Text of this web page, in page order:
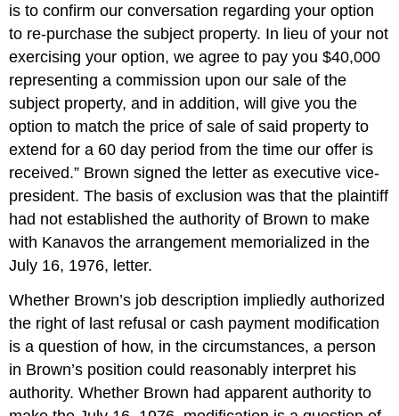
is to confirm our conversation regarding your option
to re-purchase the subject property. In lieu of your not
exercising your option, we agree to pay you $40,000
representing a commission upon our sale of the
subject property, and in addition, will give you the
option to match the price of sale of said property to
extend for a 60 day period from the time our offer is
received.” Brown signed the letter as executive vice-
president. The basis of exclusion was that the plaintiff
had not established the authority of Brown to make
with Kanavos the arrangement memorialized in the
July 16, 1976, letter.
Whether Brown’s job description impliedly authorized
the right of last refusal or cash payment modification
is a question of how, in the circumstances, a person
in Brown’s position could reasonably interpret his
authority. Whether Brown had apparent authority to